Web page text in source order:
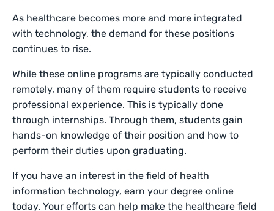
As healthcare becomes more and more integrated
with technology, the demand for these positions
continues to rise.
While these online programs are typically conducted
remotely, many of them require students to receive
professional experience. This is typically done
through internships. Through them, students gain
hands-on knowledge of their position and how to
perform their duties upon graduating.
If you have an interest in the field of health
information technology, earn your degree online
today. Your efforts can help make the healthcare field